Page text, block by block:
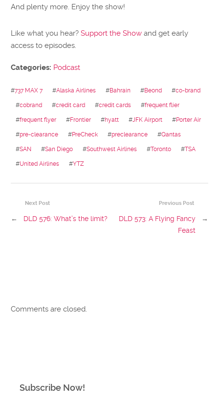
And plenty more. Enjoy the show!
Like what you hear?Support the Show and get early
access to episodes.
Categories: Podcast
#737 MAX 7 #Alaska Airlines #Bahrain #Beond #co-brand
#cobrand #credit card #credit cards #frequent flier
#frequent flyer #Frontier #hyatt #JFK Airport #Porter Air
#pre-clearance #PreCheck #preclearance #Qantas
#SAN #San Diego #Southwest Airlines #Toronto #TSA
#United Airlines #YTZ
Previous Post
DLD 573: A Flying Fancy
Feast
→
Next Post
← DLD 576: What’s the limit?
Comments are closed.
Subscribe Now!